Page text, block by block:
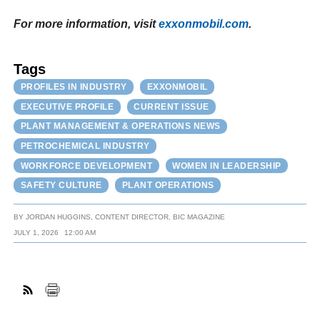
For more information, visitexxonmobil.com.
Tags
PROFILES IN INDUSTRY
EXXONMOBIL
EXECUTIVE PROFILE
CURRENT ISSUE
PLANT MANAGEMENT & OPERATIONS NEWS
PETROCHEMICAL INDUSTRY
WORKFORCE DEVELOPMENT
WOMEN IN LEADERSHIP
SAFETY CULTURE
PLANT OPERATIONS
BYJORDAN HUGGINS, CONTENT DIRECTOR, BIC MAGAZINE
JULY 1, 2026
12:00 AM